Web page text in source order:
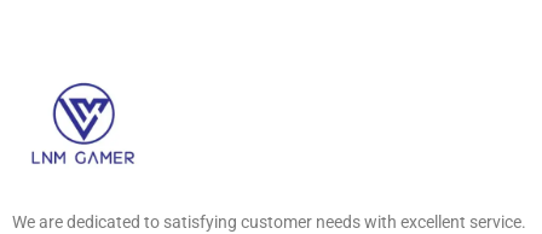
We are dedicated to satisfying customer needs with excellent service.